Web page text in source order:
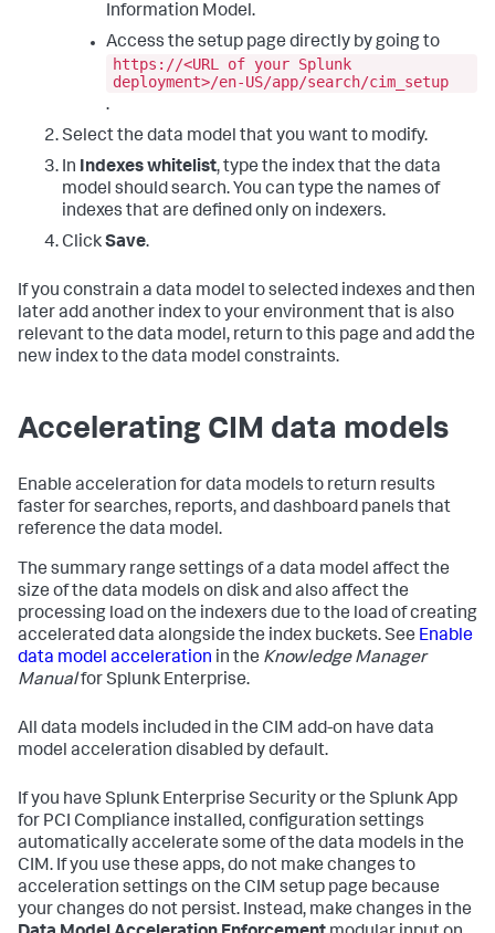
Information Model.
Access the setup page directly by going to
https://<URL of your Splunk
deployment>/en-US/app/search/cim_setup
.
Select the data model that you want to modify.
In Indexes whitelist, type the index that the data
model should search. You can type the names of
indexes that are defined only on indexers.
ClickSave.
If you constrain a data model to selected indexes and then
later add another index to your environment that is also
relevant to the data model, return to this page and add the
new index to the data model constraints.
Accelerating CIM data models
Enable acceleration for data models to return results
faster for searches, reports, and dashboard panels that
reference the data model.
The summary range settings of a data model affect the
size of the data models on disk and also affect the
processing load on the indexers due to the load of creating
accelerated data alongside the index buckets. See Enable
data model acceleration in the Knowledge Manager
Manualfor Splunk Enterprise.
All data models included in the CIM add-on have data
model acceleration disabled by default.
If you have Splunk Enterprise Security or the Splunk App
for PCI Compliance installed, configuration settings
automatically accelerate some of the data models in the
CIM. If you use these apps, do not make changes to
acceleration settings on the CIM setup page because
your changes do not persist. Instead, make changes in the